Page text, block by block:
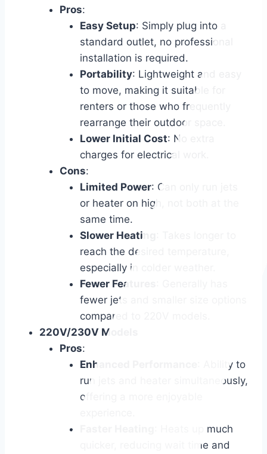
Pros:
Easy Setup: Simply plug into a
standard outlet, no professional
installation is required.
Portability: Lightweight and easy
to move, making it suitable for
renters or those who frequently
rearrange their outdoor space.
Lower Initial Cost: No extra
charges for electrical work.
Cons:
Limited Power: Can only run jets
or heater on high, not both at the
same time.
Slower Heating
reach the desired temperature,
especially in colder weather.
Fewer Features
fewer jets and smaller size options
compared to 220V models.
220V/230V Models
Pros:
Enhanced Performance
: Ability to
run jets and heater simultaneously,
offering a more enjoyable
: Heats up much
quicker, reducing wait time and